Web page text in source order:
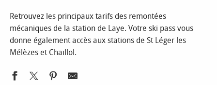
Retrouvez les principaux tarifs des remontées
mécaniques de la station de Laye. Votre ski pass vous
donne également accès aux stations de St Léger les
Mélèzes et Chaillol.